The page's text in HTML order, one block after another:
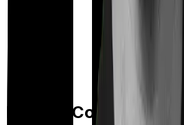
Feature Comparison